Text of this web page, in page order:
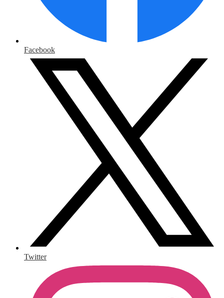
Facebook
Twitter